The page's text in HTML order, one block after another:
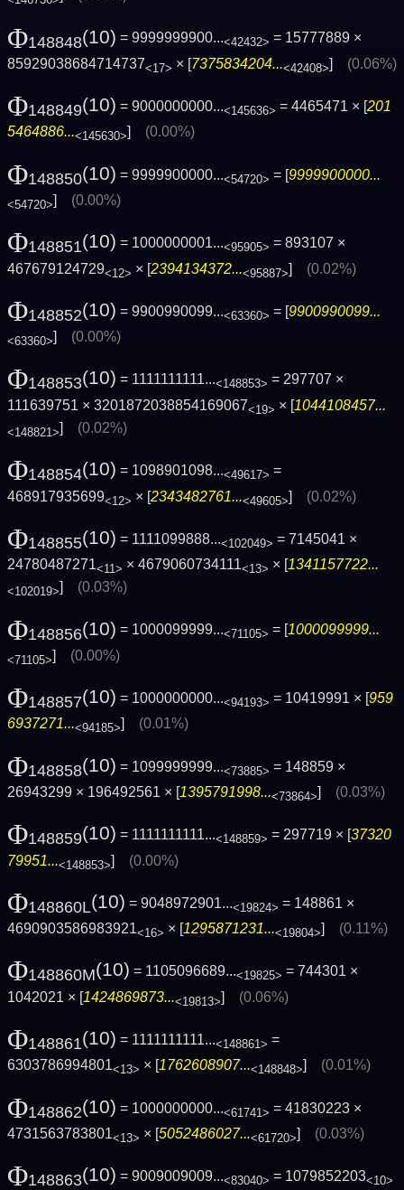
Φ148848(10) = 9999999900...<42432> = 15777889 ×
85929038684714737<17> × [7375834204...<42408>] (0.06%)
Φ148849(10) = 9000000000...<145636> = 4465471 × [201
5464886...<145630>] (0.00%)
Φ148850(10) = 9999900000...<54720> = [9999900000...
<54720>] (0.00%)
Φ148851(10) = 1000000001...<95905> = 893107 ×
467679124729<12> × [2394134372...<95887>] (0.02%)
Φ148852(10) = 9900990099...<63360> = [9900990099...
<63360>] (0.00%)
Φ148853(10) = 1111111111...<148853> = 297707 ×
111639751 × 3201872038854169067<19> × [1044108457...
<148821>] (0.02%)
Φ148854(10) = 1098901098...<49617> =
468917935699<12> × [2343482761...<49605>] (0.02%)
Φ148855(10) = 1111099888...<102049> = 7145041 ×
24780487271<11> × 4679060734111<13> × [1341157722...
<102019>] (0.03%)
Φ148856(10) = 1000099999...<71105> = [ 1000099999...
<71105>] (0.00%)
Φ148857(10) = 1000000000...<94193> = 10419991 × [959
6937271...<94185>] (0.01%)
Φ148858(10) = 1099999999...<73885> = 148859 ×
26943299 × 196492561 × [1395791998...<73864>] (0.03%)
Φ148859(10) = 1111111111...<148859> = 297719 × [37320
79951...<148853>] (0.00%)
Φ148860L(10) = 9048972901...<19824> = 148861 ×
4690903586983921<16> × [1295871231...<19804>] (0.11%)
Φ148860M(10) = 1105096689...<19825> = 744301 ×
1042021 × [1424869873...<19813>] (0.06%)
Φ148861(10) = 1111111111...<148861> =
6303786994801<13> × [1762608907...<148848>] (0.01%)
Φ148862(10) = 1000000000...<61741> = 41830223 ×
4731563783801<13> × [5052486027...<61720>] (0.03%)
Φ148863(10) = 9009009009...<83040> = 1079852203<10>